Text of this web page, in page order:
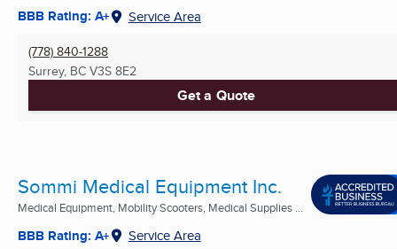
BBB Rating: A+ Service Area
(778) 840-1288
Surrey, BC V3S 8E2
Get a Quote
Sommi Medical Equipment Inc.
Medical Equipment, Mobility Scooters, Medical Supplies ...
BBB Rating: A+ Service Area